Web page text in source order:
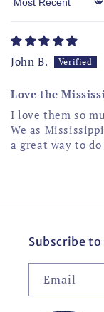
Sort by
John B.
Love the
I love them so
We as
a great way to
Subscribe
Email